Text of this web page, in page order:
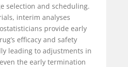
selection and scheduling.
interim analyses
provide early
efficacy and safety
leading to adjustments in
the early termination